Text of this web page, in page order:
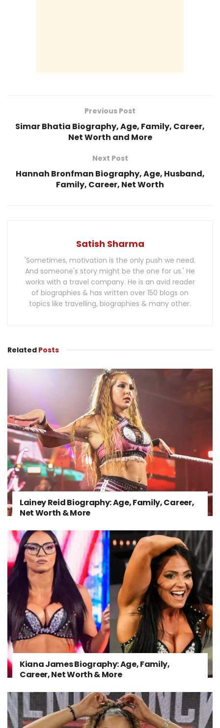
Previous Post
Simar Bhatia Biography, Age, Family, Career,
Net Worth and More
Next Post
Hannah Bronfman Biography, Age, Husband,
Family, Career, Net Worth
Satish Sharma
'Sometimes, motivation is the only push we need.
And someone's story might be the one for us.' He
works with a travel company. He is an avid reader
of biographies & has written over 150 blogs on
topics like travelling, biographies & many other.
Related Posts
Lainey Reid Biography: Age, Family, Career,
Net Worth & More
Kiana James Biography: Age, Family,
Career, Net Worth & More